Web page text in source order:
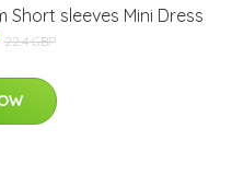
Short sleeves Mini Dress
22.4 GBP